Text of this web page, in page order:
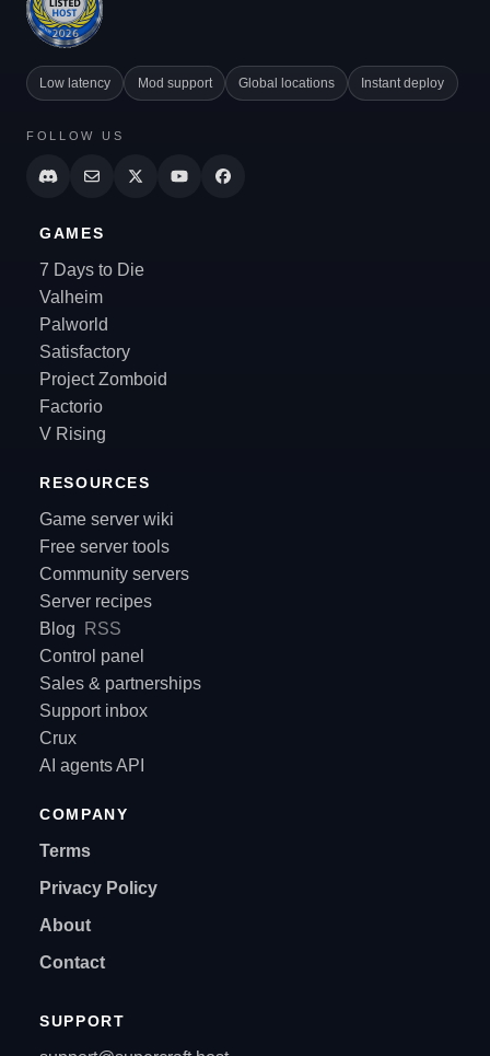
Low latency Mod support Global locations Instant deploy
FOLLOW US
GAMES
7 Days to Die
Valheim
Palworld
Satisfactory
Project Zomboid
Factorio
V Rising
RESOURCES
Game server wiki
Free server tools
Community servers
Server recipes
Blog
RSS
Control panel
Sales & partnerships
Support inbox
Crux
AI agents API
COMPANY
Terms
Privacy Policy
About
Contact
SUPPORT